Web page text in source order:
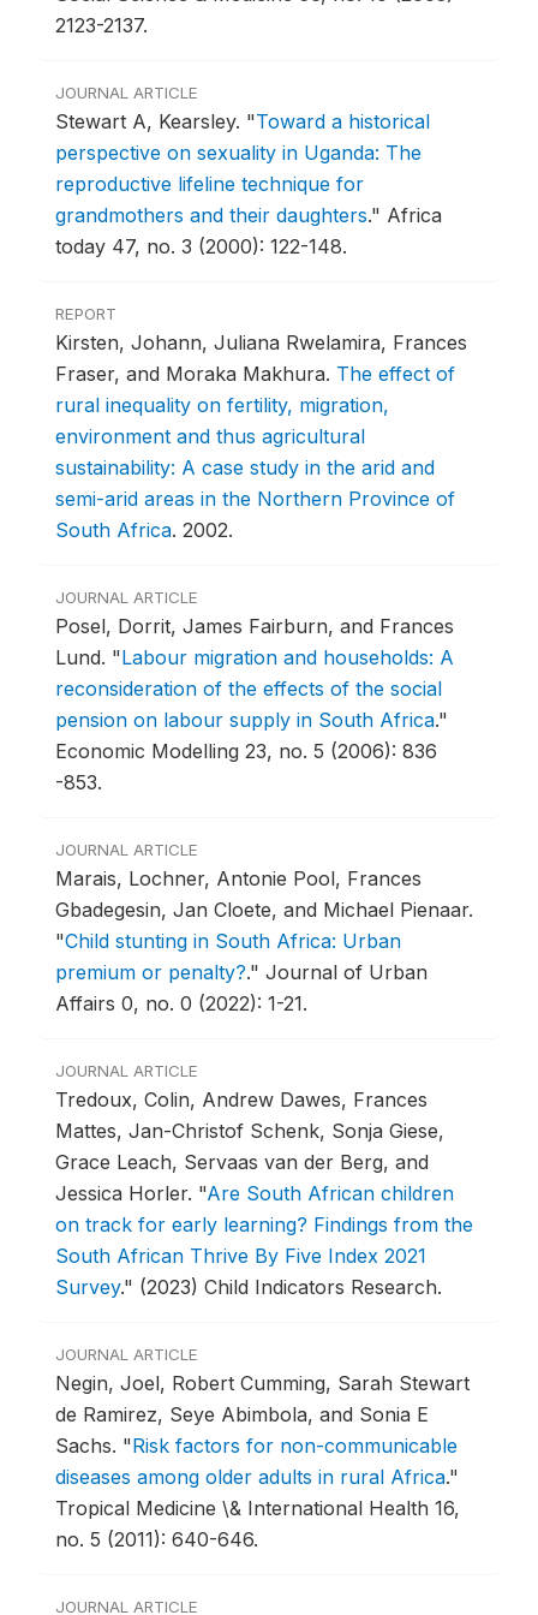
2123-2137.
JOURNAL ARTICLE
Stewart A, Kearsley. "Toward a historical
perspective on sexuality in Uganda: The
reproductive lifeline technique for
grandmothers and their daughters." Africa
today 47, no. 3 (2000): 122-148.
REPORT
Kirsten, Johann, Juliana Rwelamira, Frances
Fraser, and Moraka Makhura. The effect of
rural inequality on fertility, migration,
environment and thus agricultural
sustainability: A case study in the arid and
semi-arid areas in the Northern Province of
South Africa. 2002.
JOURNAL ARTICLE
Posel, Dorrit, James Fairburn, and Frances
Lund. "Labour migration and households: A
reconsideration of the effects of the social
pension on labour supply in South Africa."
Economic Modelling 23, no. 5 (2006): 836
-853.
JOURNAL ARTICLE
Marais, Lochner, Antonie Pool, Frances
Gbadegesin, Jan Cloete, and Michael Pienaar.
"Child stunting in South Africa: Urban
premium or penalty?." Journal of Urban
Affairs 0, no. 0 (2022): 1-21.
JOURNAL ARTICLE
Tredoux, Colin, Andrew Dawes, Frances
Mattes, Jan-Christof Schenk, Sonja Giese,
Grace Leach, Servaas van der Berg, and
Jessica Horler. "Are South African children
on track for early learning? Findings from the
South African Thrive By Five Index 2021
Survey." (2023) Child Indicators Research.
JOURNAL ARTICLE
Negin, Joel, Robert Cumming, Sarah Stewart
de Ramirez, Seye Abimbola, and Sonia E
Sachs. "Risk factors for non-communicable
diseases among older adults in rural Africa."
Tropical Medicine \& International Health 16,
no. 5 (2011): 640-646.
JOURNAL ARTICLE